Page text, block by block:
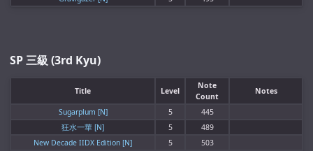
SP 三級 (3rd Kyu)
Title Level
Note
Count
Notes
Sugarplum [N] 5
445
狂水一華 [N]
5
489
New Decade IIDX Edition [N]
5
503